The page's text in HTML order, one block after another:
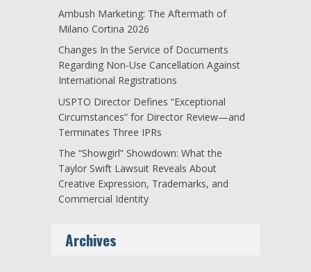
Ambush Marketing: The Aftermath of
Milano Cortina 2026
Changes In the Service of Documents
Regarding Non-Use Cancellation Against
International Registrations
USPTO Director Defines “Exceptional
Circumstances” for Director Review—and
Terminates Three IPRs
The “Showgirl” Showdown: What the
Taylor Swift Lawsuit Reveals About
Creative Expression, Trademarks, and
Commercial Identity
Archives